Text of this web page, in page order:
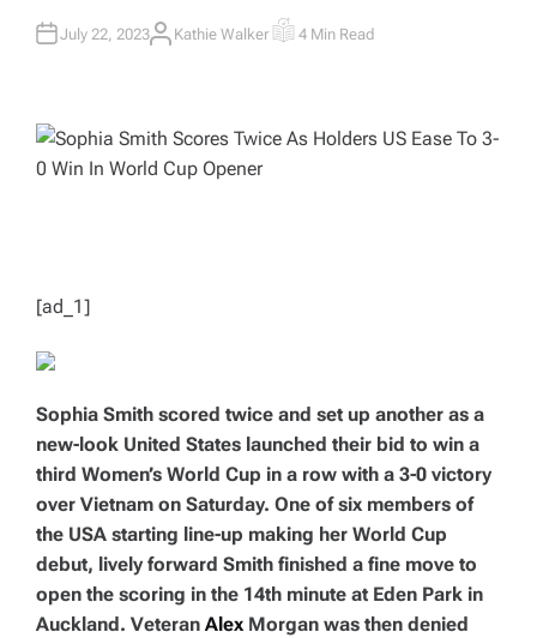
July 22, 2023A
Kathie Walker E
T
E
4 Min Read
[ad_1]
Sophia Smith scored twice and set up another as a
new-look United States launched their bid to win a
third Women’s World Cup in a row with a 3-0 victory
over Vietnam on Saturday. One of six members of
the USA starting line-up making her World Cup
debut, lively forward Smith finished a fine move to
open the scoring in the 14th minute at Eden Park in
Auckland. Veteran Alex Morgan was then denied